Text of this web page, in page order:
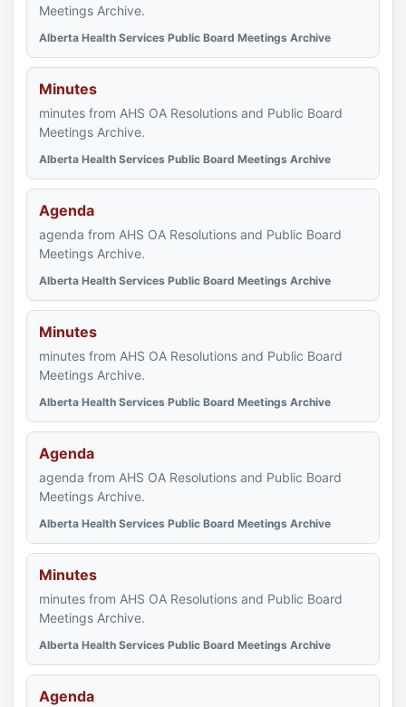
Meetings Archive.
Alberta Health Services Public Board Meetings Archive
Minutes
minutes from AHS OA Resolutions and Public Board
Meetings Archive.
Alberta Health Services Public Board Meetings Archive
Agenda
agenda from AHS OA Resolutions and Public Board
Meetings Archive.
Alberta Health Services Public Board Meetings Archive
Minutes
minutes from AHS OA Resolutions and Public Board
Meetings Archive.
Alberta Health Services Public Board Meetings Archive
Agenda
agenda from AHS OA Resolutions and Public Board
Meetings Archive.
Alberta Health Services Public Board Meetings Archive
Minutes
minutes from AHS OA Resolutions and Public Board
Meetings Archive.
Alberta Health Services Public Board Meetings Archive
Agenda